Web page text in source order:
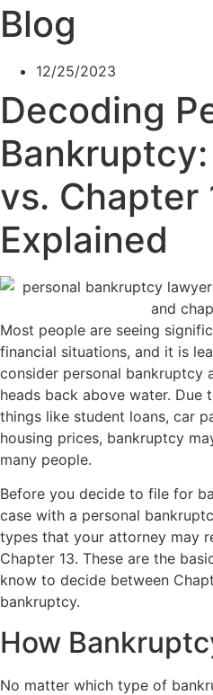
Blog
12/25/2023
Decoding
vs. Chapter
Explained
Most people are seeing
financial situations, and it is
consider personal bankruptcy
heads back above water.
things like student loans, car
housing prices, bankruptcy
many people.
Before you decide to file for
case with a personal
types that your attorney may
Chapter 13. These are the
know to decide between
bankruptcy.
How
No matter which type of